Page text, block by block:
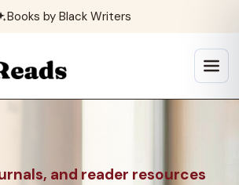
Books by Black Writers
Open
menu
and reader resources